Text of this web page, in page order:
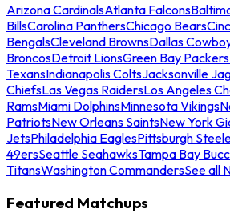
Arizona CardinalsAtlanta Falcons
BillsCarolina PanthersChicago Bears
BengalsCleveland BrownsDallas
BroncosDetroit LionsGreen Bay Packers
TexansIndianapolis ColtsJacksonville
ChiefsLas Vegas RaidersLos Angeles
RamsMiami DolphinsMinnesota Vikings
PatriotsNew Orleans SaintsNew York
JetsPhiladelphia EaglesPittsburgh
49ersSeattle SeahawksTampa Bay
TitansWashington CommandersSee all
Featured Matchups